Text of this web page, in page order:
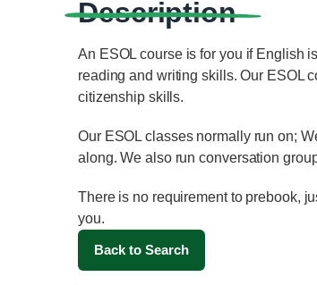
Description
An ESOL course is for you if English
reading and writing skills. Our ESOL
citizenship skills.
Our ESOL classes normally run on;
along. We also run conversation
There is no requirement to prebook,
you.
Back to Search